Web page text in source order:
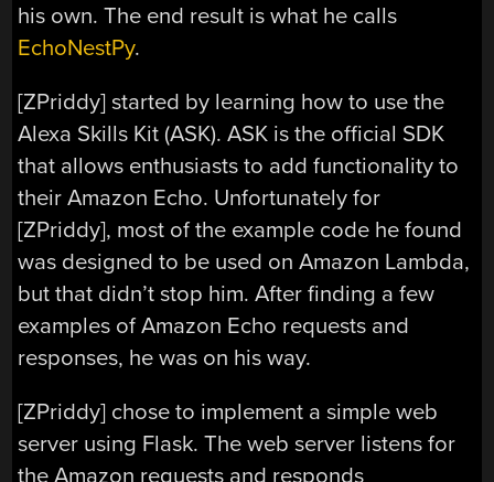
his own. The end result is what he calls
EchoNestPy.
[ZPriddy] started by learning how to use the
Alexa Skills Kit (ASK). ASK is the official SDK
that allows enthusiasts to add functionality to
their Amazon Echo. Unfortunately for
[ZPriddy], most of the example code he found
was designed to be used on Amazon Lambda,
but that didn’t stop him. After finding a few
examples of Amazon Echo requests and
responses, he was on his way.
[ZPriddy] chose to implement a simple web
server using Flask. The web server listens for
the Amazon requests and responds